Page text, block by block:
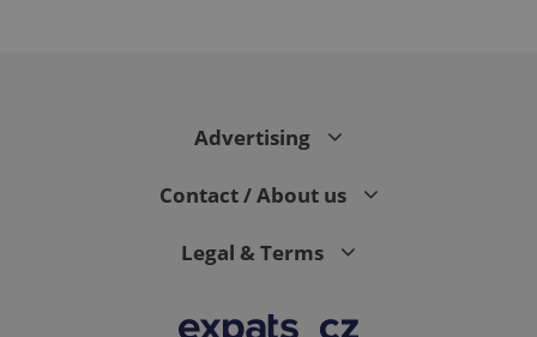
Advertising
Contact / About us
Legal & Terms